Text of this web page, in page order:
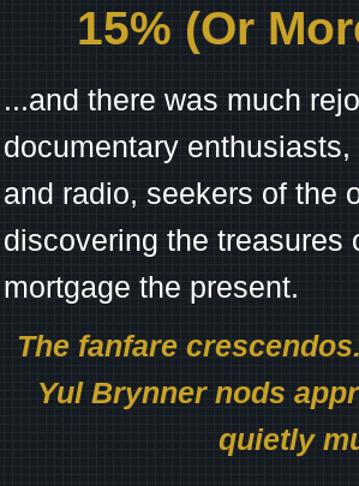
15% (Or
...and there was much
documentary
and radio, seekers of the
discovering the treasures
mortgage the present.
The fanfare
Yul Brynner nods
quietly